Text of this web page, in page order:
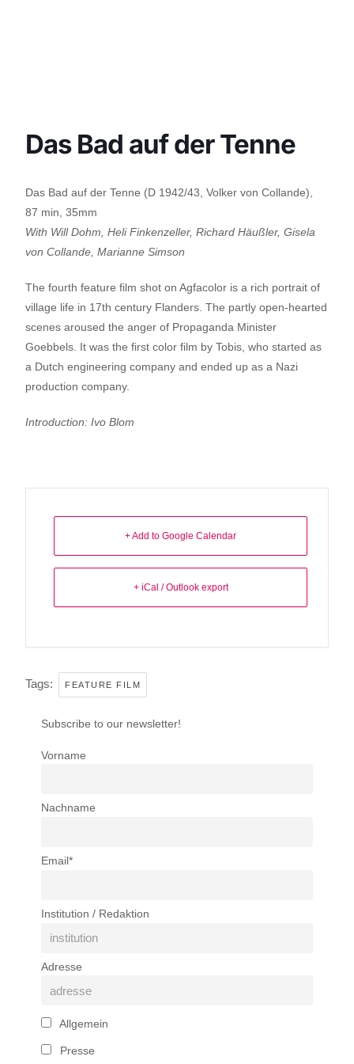
Das Bad auf der Tenne
Das Bad auf der Tenne (D 1942/43, Volker von Collande),
87 min, 35mm
With Will Dohm, Heli Finkenzeller, Richard Häußler, Gisela
von Collande, Marianne Simson
The fourth feature film shot on Agfacolor is a rich portrait of
village life in 17th century Flanders. The partly open-hearted
scenes aroused the anger of Propaganda Minister
Goebbels. It was the first color film by Tobis, who started as
a Dutch engineering company and ended up as a Nazi
production company.
Introduction: Ivo Blom
+ Add to Google Calendar
+ iCal / Outlook export
Tags: FEATURE FILM
Subscribe to our newsletter!
Vorname
Nachname
Email*
Institution / Redaktion
Adresse
Allgemein
Presse